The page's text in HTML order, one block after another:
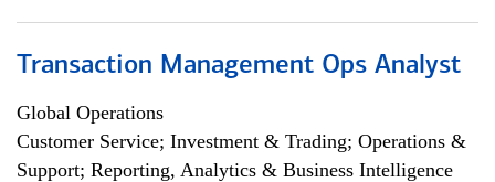
Transaction Management Ops Analyst
Global Operations
Customer Service; Investment & Trading; Operations &
Support; Reporting, Analytics & Business Intelligence